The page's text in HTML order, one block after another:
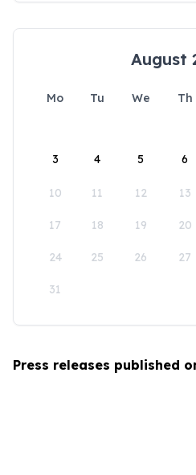
August
Mo Tu We Th
3 4 5 6
10 11 12 13
17 18 19 20
24 25 26 27
31
Press releases published